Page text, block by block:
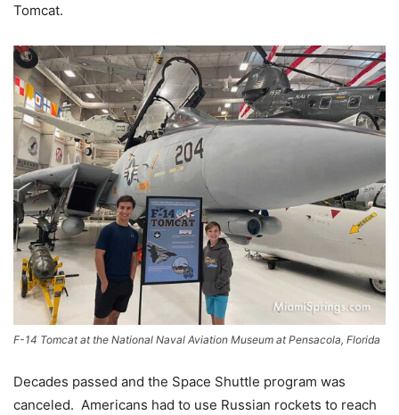
Tomcat.
F-14 Tomcat at the National Naval Aviation Museum at Pensacola, Florida
Decades passed and the Space Shuttle program was
canceled. Americans had to use Russian rockets to reach